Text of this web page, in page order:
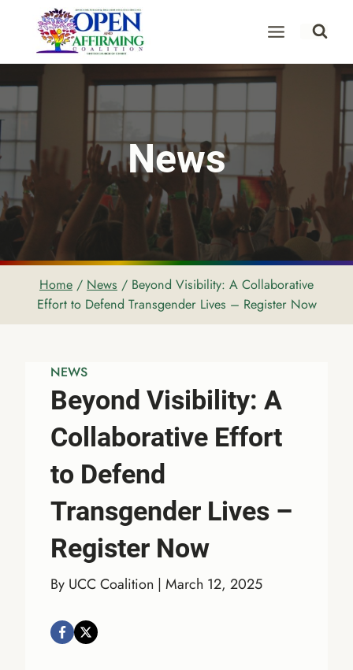
content
News
Home / News / Beyond Visibility: A Collaborative
Effort to Defend Transgender Lives – Register Now
NEWS
Beyond Visibility: A
Collaborative Effort
to Defend
Transgender Lives –
Register Now
By UCC Coalition | March 12, 2025